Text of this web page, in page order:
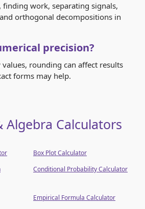
finding work, separating signals,
orthogonal decompositions in
precision?
rounding can affect results
forms may help.
Algebra Calculators
Box Plot Calculator
Conditional Probability Calculator
Empirical Formula Calculator